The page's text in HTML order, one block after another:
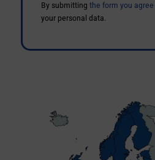
By submitting the form you
your personal data.